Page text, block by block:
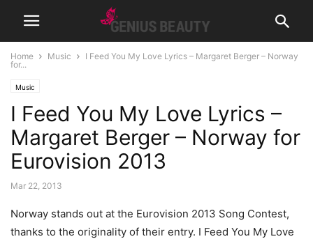
Home Music
I Feed You My Love Lyrics – Margaret Berger – Norway
for...
Music
I Feed You My Love Lyrics –
Margaret Berger – Norway for
Eurovision 2013
Mar 22, 2013
Norway stands out at the Eurovision 2013 Song Contest,
thanks to the originality of their entry. I Feed You My Love